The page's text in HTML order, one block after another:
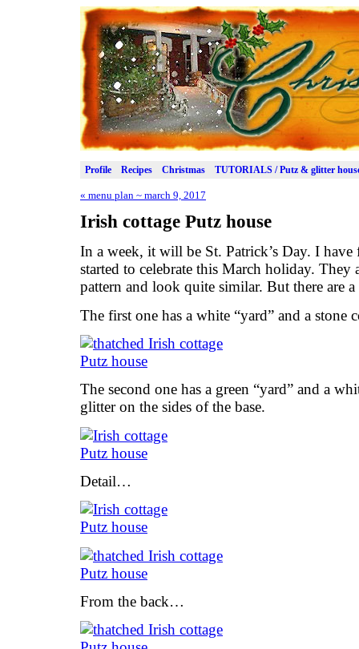
Profile Recipes Christmas TUTORIALS / Putz & glitter
« menu plan ~ march 9, 2017
Irish cottage Putz house
In a week, it will be St. Patrick’s Day. I
started to celebrate this March holiday. They
pattern and look quite similar. But there are
The first one has a white “yard” and a stone
The second one has a green “yard” and a
glitter on the sides of the base.
Detail…
From the back…